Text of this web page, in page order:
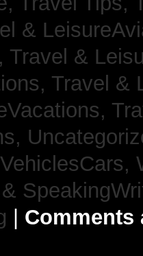
&
Travel &
Travel &
VehiclesCars,
Comments